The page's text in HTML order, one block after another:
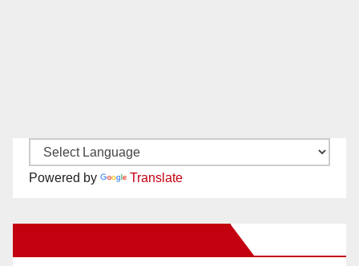
Powered by Translate